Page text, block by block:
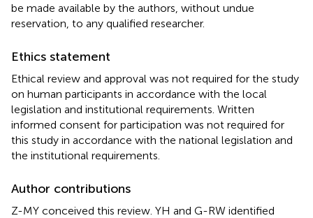
be made available by the authors, without undue
reservation, to any qualified researcher.
Ethics statement
Ethical review and approval was not required for the study
on human participants in accordance with the local
legislation and institutional requirements. Written
informed consent for participation was not required for
this study in accordance with the national legislation and
the institutional requirements.
Author contributions
Z-MY conceived this review. YH and G-RW identified